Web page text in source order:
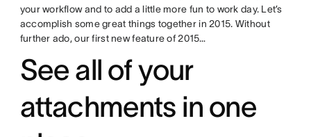
your workflow and to add a little more fun to work day. Let’s
accomplish some great things together in 2015. Without
further ado, our first new feature of 2015…
See all of your
attachments in one